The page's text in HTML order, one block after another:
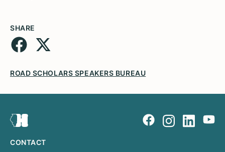
SHARE
ROAD SCHOLARS SPEAKERS BUREAU
CONTACT